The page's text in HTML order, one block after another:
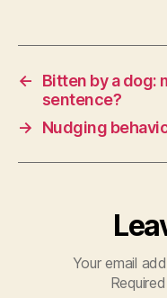
←
Bitten by a dog:
sentence?
→
Nudging
Your email